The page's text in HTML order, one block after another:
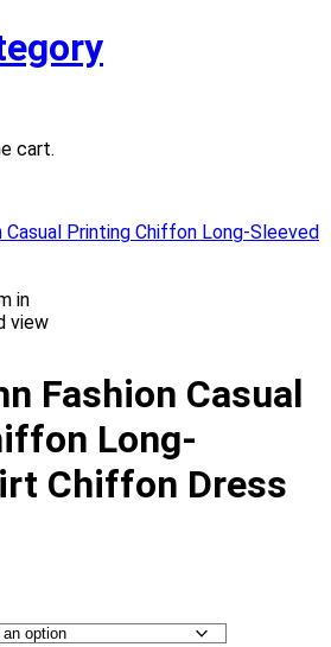
cart.
in
view
Fashion Casual
Long-
Chiffon Dress